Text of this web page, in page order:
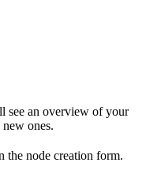
see an overview of your
ones.
the node creation form.